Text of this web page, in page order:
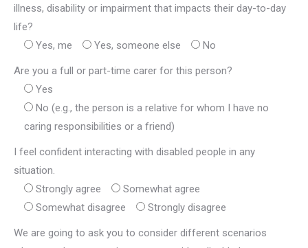
illness, disability or impairment that impacts their day-to-day
life?
Yes, me
Yes, someone else No
Are you a full or part-time carer for this person?
Yes
No (e.g., the person is a relative for whom I have no
caring responsibilities or a friend)
I feel confident interacting with disabled people in any
situation.
Strongly agree
Somewhat agree
Somewhat disagree
Strongly disagree
We are going to ask you to consider different scenarios